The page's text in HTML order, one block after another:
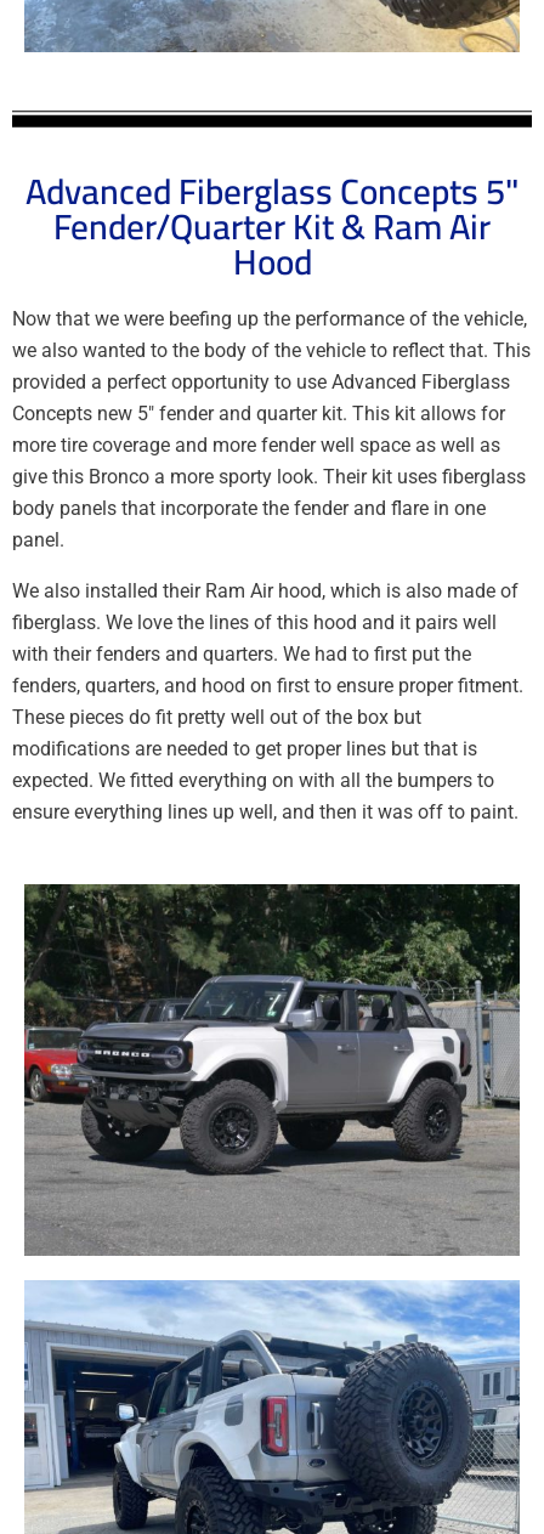
Advanced Fiberglass Concepts 5"
Fender/Quarter Kit & Ram Air
Hood
Now that we were beefing up the performance of the vehicle,
we also wanted to the body of the vehicle to reflect that. This
provided a perfect opportunity to use Advanced Fiberglass
Concepts new 5″ fender and quarter kit. This kit allows for
more tire coverage and more fender well space as well as
give this Bronco a more sporty look. Their kit uses fiberglass
body panels that incorporate the fender and flare in one
panel.
We also installed their Ram Air hood, which is also made of
fiberglass. We love the lines of this hood and it pairs well
with their fenders and quarters. We had to first put the
fenders, quarters, and hood on first to ensure proper fitment.
These pieces do fit pretty well out of the box but
modifications are needed to get proper lines but that is
expected. We fitted everything on with all the bumpers to
ensure everything lines up well, and then it was off to paint.